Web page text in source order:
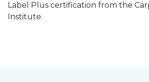
Label Plus certification from the
Institute.